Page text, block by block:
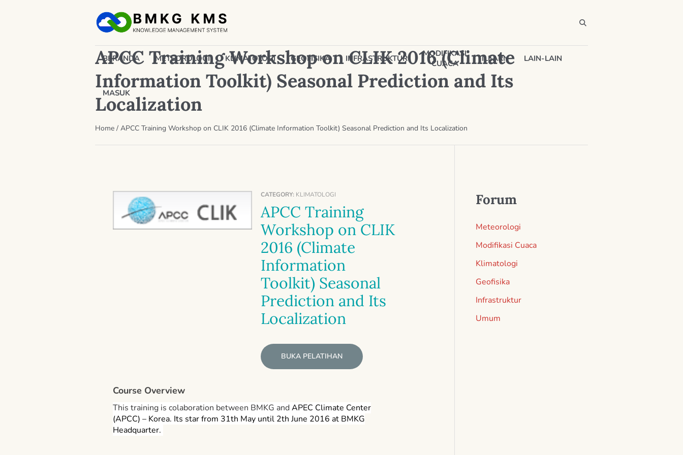
BERANDA METEOROLOGI KLIMATOLOGI GEOFISIKA INFRASTRUKTUR
MODIFIKASI
CUACA
ILEARN LAIN-LAIN
MASUK
APCC Training Workshop on CLIK 2016 (Climate
Information Toolkit) Seasonal Prediction and Its
Localization
Home / APCC Training Workshop on CLIK 2016 (Climate Information Toolkit) Seasonal Prediction and Its Localization
CATEGORY: KLIMATOLOGI
APCC Training
Workshop on CLIK
2016 (Climate
Information
Toolkit) Seasonal
Prediction and Its
Localization
BUKA PELATIHAN
Course Overview
This training is colaboration between BMKG and APEC Climate Center
(APCC) – Korea. Its star from 31th May until 2th June 2016 at BMKG
Headquarter.
Forum
Meteorologi
Modifikasi Cuaca
Klimatologi
Geofisika
Infrastruktur
Umum